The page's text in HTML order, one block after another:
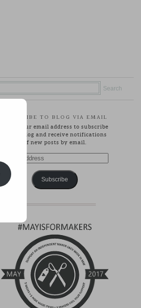
SUBSCRIBE TO BLOG VIA EMAIL
Enter your email address to subscribe
to this blog and receive notifications
of new posts by email.
Address
Subscribe